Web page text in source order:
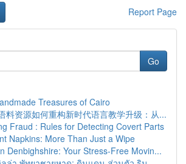
Report Page
Go
Treasures of Cairo
料资源如何重构新时代语言教学升级：从...
Fraud : Rules for Detecting Covert Parts
Napkins: More Than Just a Wipe
Denbighshire: Your Stress-Free Movin...